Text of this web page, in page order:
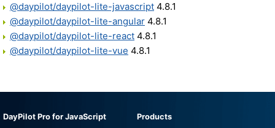
@daypilot/daypilot-lite-javascript 4.8.1
@daypilot/daypilot-lite-angular 4.8.1
@daypilot/daypilot-lite-react 4.8.1
@daypilot/daypilot-lite-vue 4.8.1
DayPilot Pro for JavaScript Products